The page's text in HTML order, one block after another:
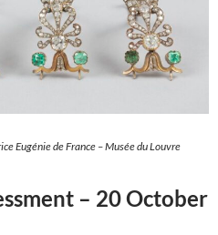
Eugénie de France – Musée du Louvre
– 20 October